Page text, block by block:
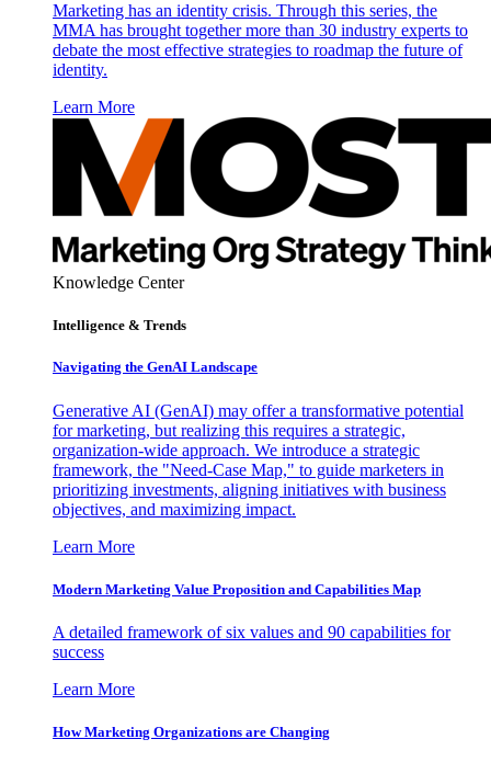
Marketing has an identity crisis. Through this series, the
MMA has brought together more than 30 industry experts to
debate the most effective strategies to roadmap the future of
identity.
Learn More
Knowledge Center
Intelligence & Trends
Navigating the GenAI Landscape
Generative AI (GenAI) may offer a transformative potential
for marketing, but realizing this requires a strategic,
organization-wide approach. We introduce a strategic
framework, the "Need-Case Map," to guide marketers in
prioritizing investments, aligning initiatives with business
objectives, and maximizing impact.
Learn More
Modern Marketing Value Proposition and Capabilities Map
A detailed framework of six values and 90 capabilities for
success
Learn More
How Marketing Organizations are Changing